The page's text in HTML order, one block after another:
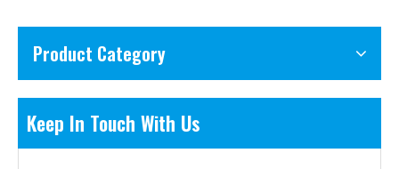
Product Category
Keep In Touch With Us